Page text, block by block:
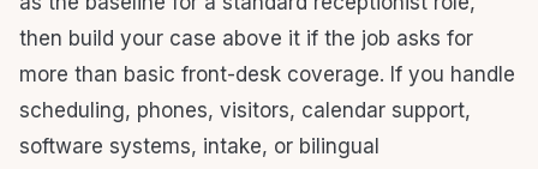
then build your case above it if the job asks for
more than basic front-desk coverage. If you handle
scheduling, phones, visitors, calendar support,
software systems, intake, or bilingual